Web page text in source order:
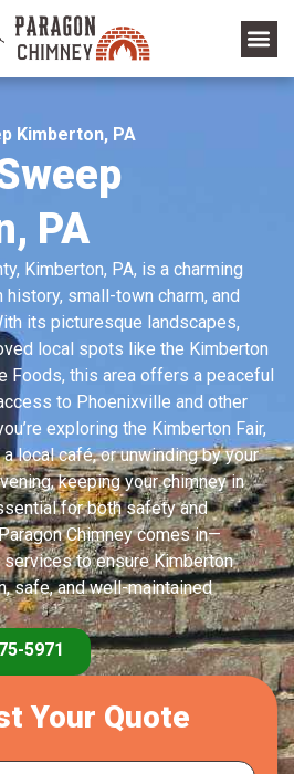
Kimberton, PA
PA
Kimberton, PA, is a charming
small-town charm, and
its picturesque landscapes,
local spots like the Kimberton
Foods, this area offers a peaceful
to Phoenixville and other
exploring the Kimberton Fair,
local café, or unwinding by your
keeping your chimney in
for both safety and
Chimney comes in—
to ensure Kimberton
safe, and well-maintained
5971
Your Quote